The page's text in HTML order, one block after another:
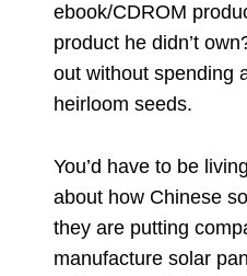
ebook/CDROM
product he didn’t
out without spending
heirloom seeds.
You’d have to be
about how Chinese
they are putting
manufacture solar